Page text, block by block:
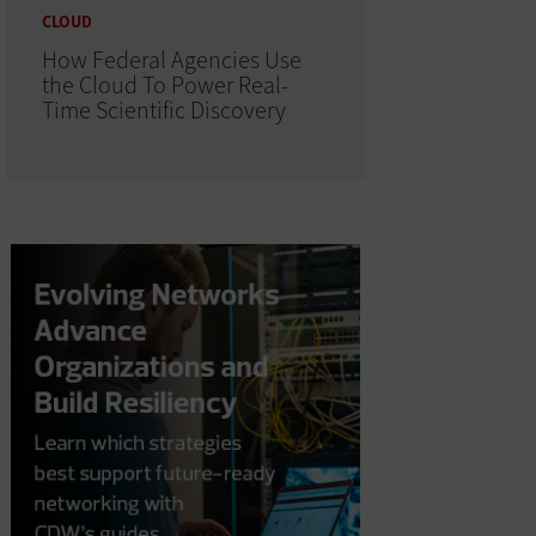
CLOUD
How Federal Agencies Use
the Cloud To Power Real-
Time Scientific Discovery